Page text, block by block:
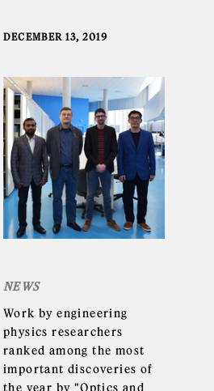
DECEMBER 13, 2019
NEWS
Work by engineering
physics researchers
ranked among the most
important discoveries of
the year by "Optics and